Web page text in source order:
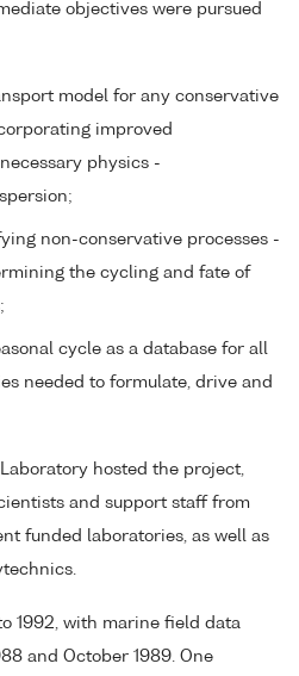
objectives were pursued
model for any conservative
improved
physics -
non-conservative processes -
the cycling and fate of
cycle as a database for all
needed to formulate, drive and
hosted the project,
and support staff from
funded laboratories, as well as
1992, with marine field data
and October 1989. One